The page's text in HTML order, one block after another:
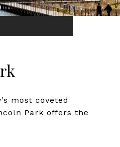
most coveted
Park offers the